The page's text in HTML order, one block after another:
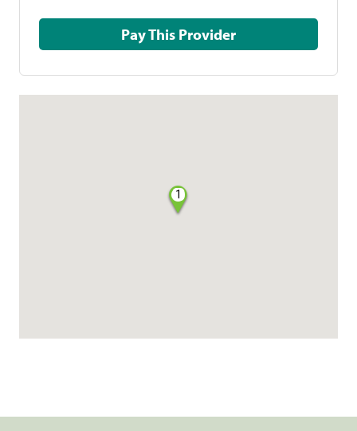
Pay This Provider
1